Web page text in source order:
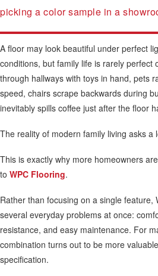
picking a color sample in a
A floor may look beautiful under perfect
conditions, but family life is rarely perfect
through hallways with toys in hand, pets
speed, chairs scrape backwards during
inevitably spills coffee just after the floor
The reality of modern family living asks a
This is exactly why more homeowners
to WPC Flooring.
Rather than focusing on a single feature,
several everyday problems at once:
resistance, and easy maintenance. For
combination turns out to be more
specification.